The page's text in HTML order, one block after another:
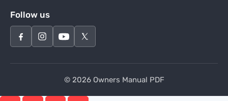
Follow us
© 2026 Owners Manual PDF